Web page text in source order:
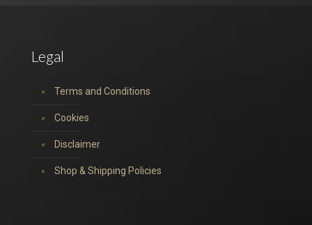
Legal
Terms and Conditions
Cookies
Disclaimer
Shop & Shipping Policies